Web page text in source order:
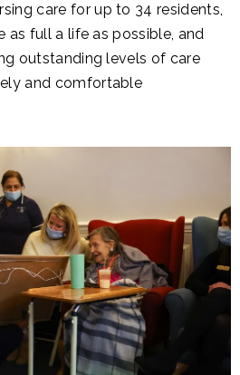
care for up to 34 residents,
full a life as possible, and
outstanding levels of care
and comfortable